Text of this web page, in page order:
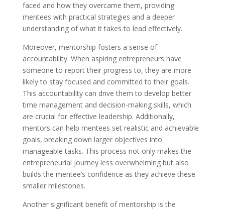
faced and how they overcame them, providing
mentees with practical strategies and a deeper
understanding of what it takes to lead effectively.
Moreover, mentorship fosters a sense of
accountability. When aspiring entrepreneurs have
someone to report their progress to, they are more
likely to stay focused and committed to their goals.
This accountability can drive them to develop better
time management and decision-making skills, which
are crucial for effective leadership. Additionally,
mentors can help mentees set realistic and achievable
goals, breaking down larger objectives into
manageable tasks. This process not only makes the
entrepreneurial journey less overwhelming but also
builds the mentee’s confidence as they achieve these
smaller milestones.
Another significant benefit of mentorship is the